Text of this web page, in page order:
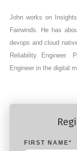
John works on
Fairwinds. He has
devops and cloud
Reliability Engineer.
Engineer in the digital
FIRST NAME*